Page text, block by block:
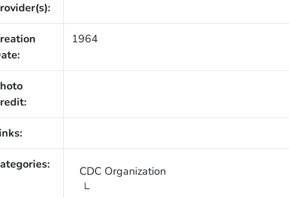
1964
CDC Organization